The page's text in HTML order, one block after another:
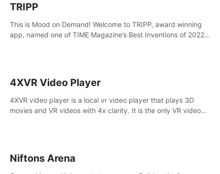
TRIPP
This is Mood on Demand! Welcome to TRIPP, award winning
app, named one of TIME Magazine’s Best Inventions of 2022
4XVR Video Player
4XVR video player is a local vr video player that plays 3D
movies and VR videos with 4x clarity. It is the only VR video
Niftons Arena